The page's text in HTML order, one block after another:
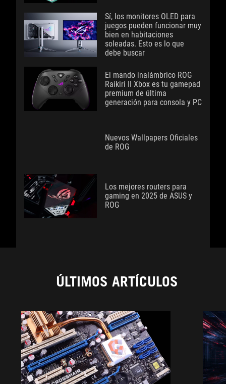
Sí, los monitores OLED para
juegos pueden funcionar muy
bien en habitaciones
soleadas. Esto es lo que
debe buscar
El mando inalámbrico ROG
Raikiri II Xbox es tu gamepad
premium de última
generación para consola y PC
Nuevos Wallpapers Oficiales
de ROG
Los mejores routers para
gaming en 2025 de ASUS y
ROG
ÚLTIMOS ARTÍCULOS